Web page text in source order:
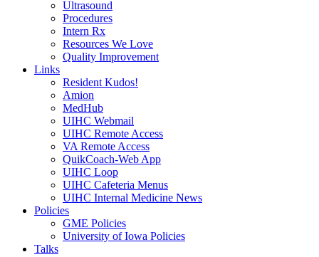
Ultrasound
Procedures
Intern Rx
Resources We Love
Quality Improvement
Links
Resident Kudos!
Amion
MedHub
UIHC Webmail
UIHC Remote Access
VA Remote Access
QuikCoach-Web App
UIHC Loop
UIHC Cafeteria Menus
UIHC Internal Medicine News
Policies
GME Policies
University of Iowa Policies
Talks